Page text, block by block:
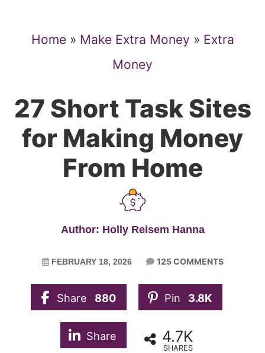
Home» Make Extra Money » Extra
Money
27 Short Task Sites
for Making Money
From Home
Author: Holly Reisem Hanna
FEBRUARY 18, 2026 125 COMMENTS
Share 880 Pin 3.8K
Share 4.7K
SHARES